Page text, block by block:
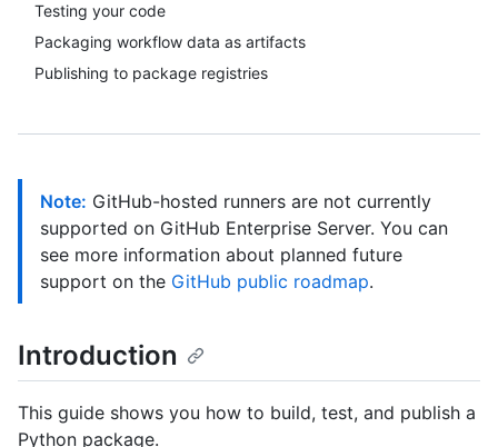
Testing your code
Packaging workflow data as artifacts
Publishing to package registries
Note: GitHub-hosted runners are not currently
supported on GitHub Enterprise Server. You can
see more information about planned future
support on the GitHub public roadmap.
Introduction
This guide shows you how to build, test, and publish a
Python package.